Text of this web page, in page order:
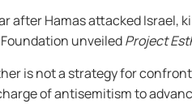
after Hamas attacked Israel,
unveiledProject
is not a strategy for
of antisemitism to